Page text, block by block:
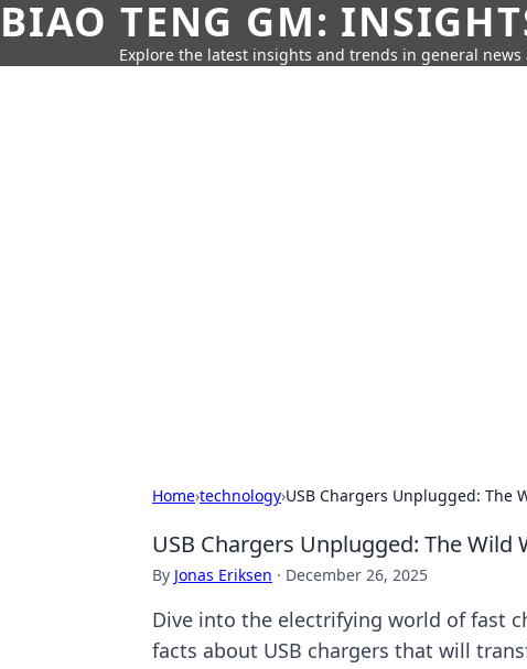
BIAO TENG GM:
Explore the latest insights and trends in general
Home›technology›USB Chargers Unplugged: The
USB Chargers Unplugged: The Wild
By Jonas Eriksen · December 26, 2025
Dive into the electrifying world of fast
facts about USB chargers that will